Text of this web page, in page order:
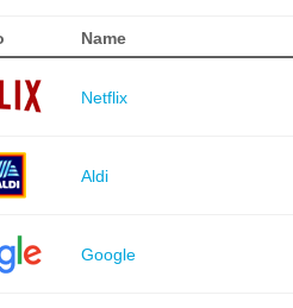
Name
Netflix
Aldi
Google